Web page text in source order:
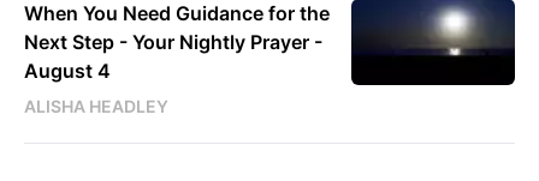
When You Need Guidance for the
Next Step - Your Nightly Prayer -
August 4
ALISHA HEADLEY